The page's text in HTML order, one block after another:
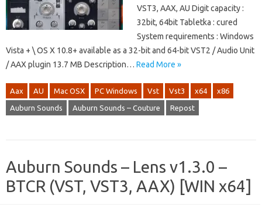
VST3, AAX, AU Digit capacity :
32bit, 64bit Tabletka : cured
System requirements : Windows
Vista + \ OS X 10.8+ available as a 32-bit and 64-bit VST2 / Audio Unit
/ AAX plugin 13.7 MB Description… Read More »
Aax AU Mac OSX PC Windows Vst Vst3 x64 x86
Auburn Sounds Auburn Sounds – Couture Repost
Auburn Sounds – Lens v1.3.0 –
BTCR (VST, VST3, AAX) [WIN x64]